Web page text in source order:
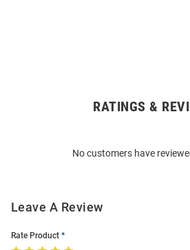
RATINGS &
No customers have
Leave A Review
Rate Product